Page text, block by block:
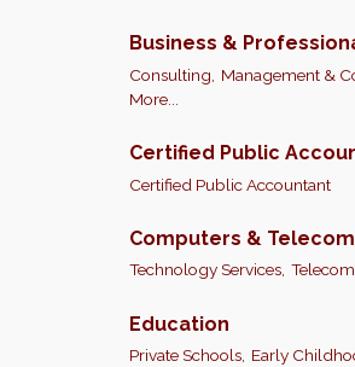
Business &
Consulting, Management &
More...
Certified Public
Certified Public Accountant
Computers &
Technology Services,
Education
Private Schools, Early